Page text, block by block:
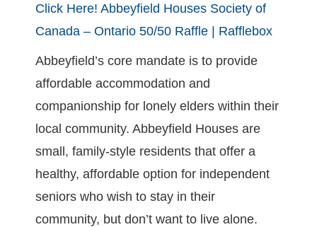
Click Here! Abbeyfield Houses Society of
Canada – Ontario 50/50 Raffle | Rafflebox
Abbeyfield’s core mandate is to provide
affordable accommodation and
companionship for lonely elders within their
local community. Abbeyfield Houses are
small, family-style residents that offer a
healthy, affordable option for independent
seniors who wish to stay in their
community, but don’t want to live alone.